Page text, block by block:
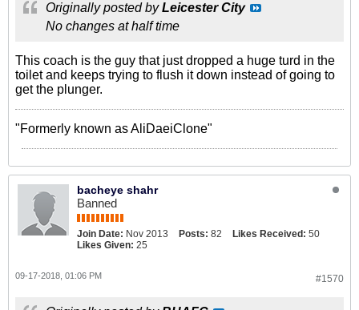
Originally posted byLeicester City
No changes at half time
This coach is the guy that just dropped a huge turd in the
toilet and keeps trying to flush it down instead of going to
get the plunger.
"Formerly known as AliDaeiClone"
bacheye shahr
Banned
Join Date: Nov 2013 Posts: 82 Likes Received: 50
Likes Given: 25
#1570
09-17-2018, 01:06 PM